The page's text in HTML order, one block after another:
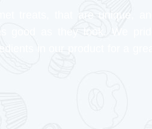
treats, that are unique, and
good as they look. We pride
in our product for a great